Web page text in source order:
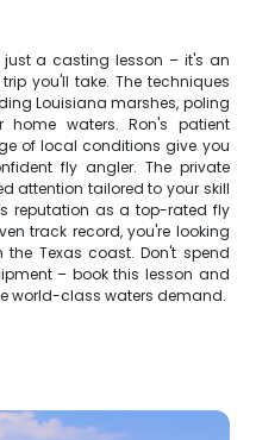
just a casting lesson – it's an
you'll take. The techniques
Louisiana marshes, poling
waters. Ron's patient
of local conditions give you
fly angler. The private
attention tailored to your skill
reputation as a top-rated fly
track record, you're looking
Texas coast. Don't spend
– book this lesson and
world-class waters demand.